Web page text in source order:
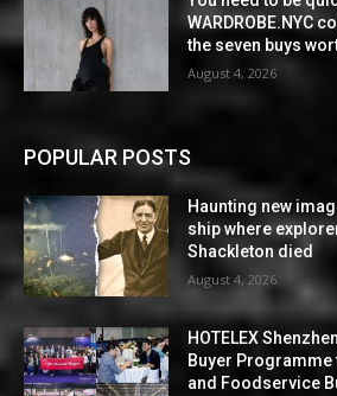
WARDROBE.NYC
the seven buys
August 4, 2026
POPULAR POSTS
Haunting new
ship where
Shackleton died
August 4, 2026
HOTELEX
Buyer
and Foodservice